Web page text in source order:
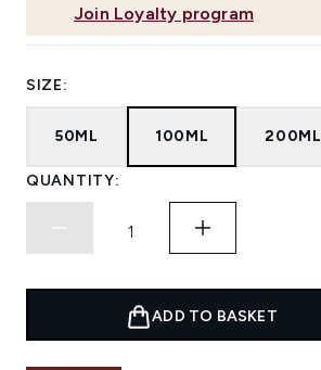
Join Loyalty program
SIZE:
50ML 100ML 200ML
QUANTITY:
ADD TO BASKET